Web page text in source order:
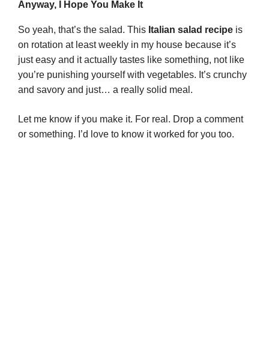
Anyway, I Hope You Make It
So yeah, that’s the salad. This Italian salad recipe is
on rotation at least weekly in my house because it’s
just easy and it actually tastes like something, not like
you’re punishing yourself with vegetables. It’s crunchy
and savory and just… a really solid meal.
Let me know if you make it. For real. Drop a comment
or something. I’d love to know it worked for you too.